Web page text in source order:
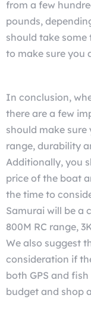
from a few
pounds,
should take
to make sure you
In conclusion,
there are a few
should make sure
range, durability
Additionally, you
price of the boat
the time to
Samurai will be a
800M RC range,
We also suggest
consideration if
both GPS and
budget and shop